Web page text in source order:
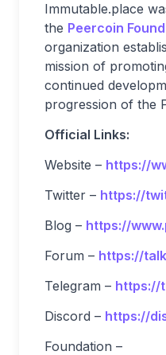
Immutable.place
the Peercoin
organization
mission of
continued
progression of the
Official Links:
Website – https://
Twitter – https://
Blog – https://
Forum – https://
Telegram – https://
Discord – https://
Foundation –